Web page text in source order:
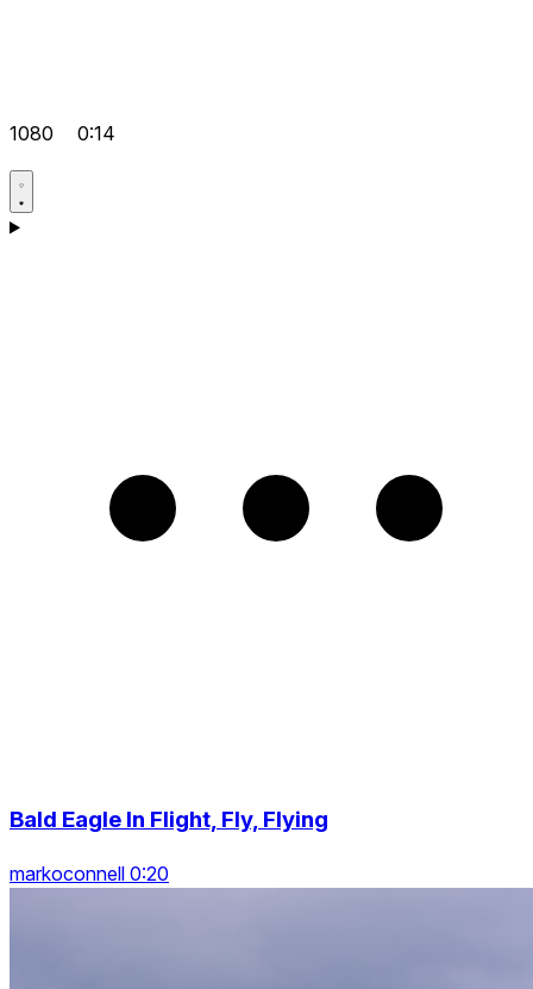
1080 0:14
Bald Eagle In Flight, Fly, Flying
markoconnell 0:20